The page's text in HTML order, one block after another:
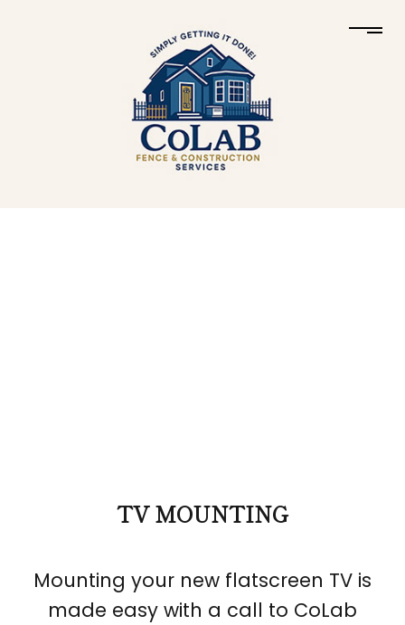
TV MOUNTING
Mounting your new flatscreen TV is
made easy with a call to CoLab